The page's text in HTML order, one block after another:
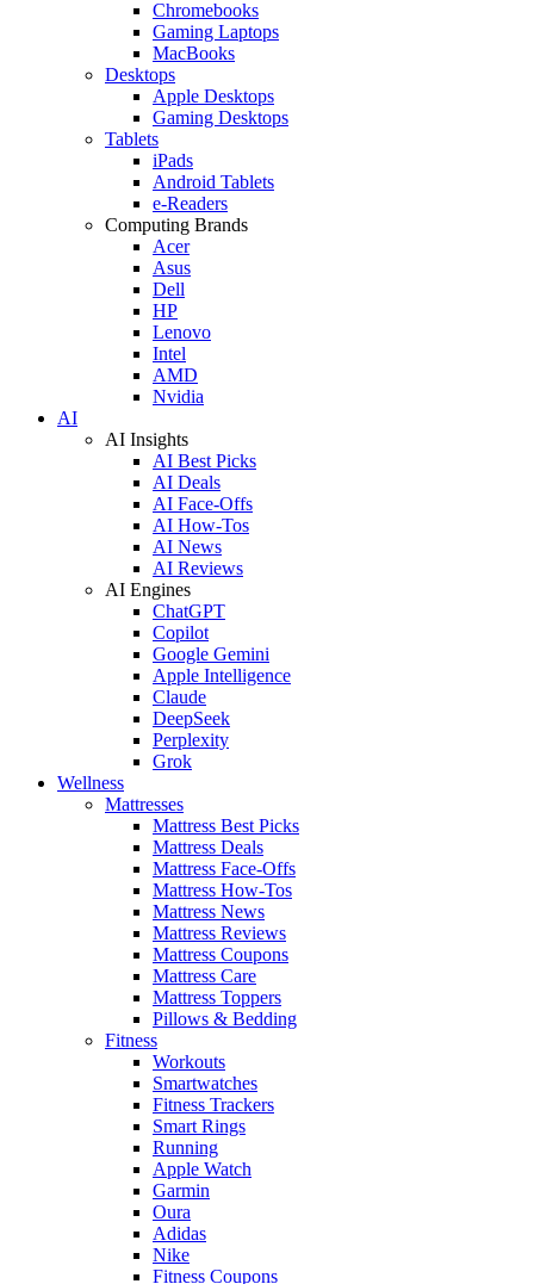
Chromebooks
Gaming Laptops
MacBooks
Desktops
Apple Desktops
Gaming Desktops
Tablets
iPads
Android Tablets
e-Readers
Computing Brands
Acer
Asus
Dell
HP
Lenovo
Intel
AMD
Nvidia
AI
AI Insights
AI Best Picks
AI Deals
AI Face-Offs
AI How-Tos
AI News
AI Reviews
AI Engines
ChatGPT
Copilot
Google Gemini
Apple Intelligence
Claude
DeepSeek
Perplexity
Grok
Wellness
Mattresses
Mattress Best Picks
Mattress Deals
Mattress Face-Offs
Mattress How-Tos
Mattress News
Mattress Reviews
Mattress Coupons
Mattress Care
Mattress Toppers
Pillows & Bedding
Fitness
Workouts
Smartwatches
Fitness Trackers
Smart Rings
Running
Apple Watch
Garmin
Oura
Adidas
Nike
Fitness Coupons